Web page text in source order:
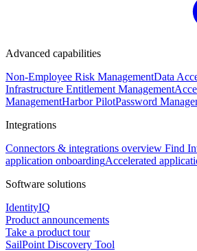
Advanced capabilities
Non-Employee Risk ManagementData
Infrastructure Entitlement Management
ManagementHarbor PilotPassword
Integrations
Connectors & integrations overview Find
application onboardingAccelerated
Software solutions
IdentityIQ
Product announcements
Take a product tour
SailPoint Discovery Tool